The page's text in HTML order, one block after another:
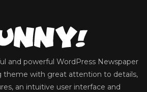
and powerful WordPress Newspaper
theme with great attention to details,
an intuitive user interface and